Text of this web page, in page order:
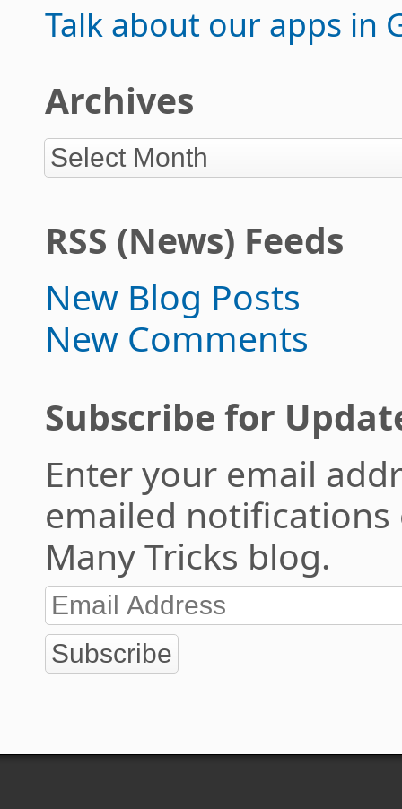
Talk about our apps in
Archives
RSS (News) Feeds
New Blog Posts
New Comments
Subscribe for
Enter your email
emailed
Many Tricks blog.
Subscribe